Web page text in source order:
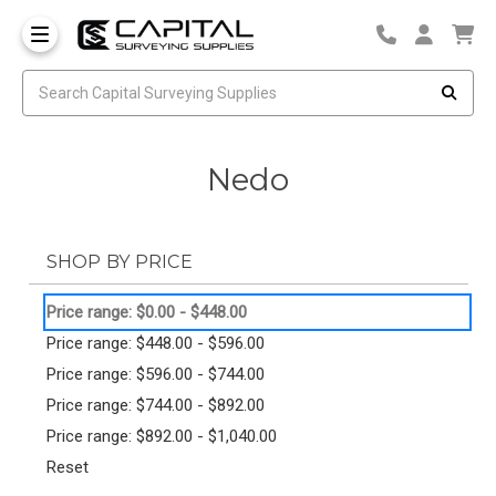
Nedo
SHOP BY PRICE
Price range: $0.00 - $448.00
Price range: $448.00 - $596.00
Price range: $596.00 - $744.00
Price range: $744.00 - $892.00
Price range: $892.00 - $1,040.00
Reset